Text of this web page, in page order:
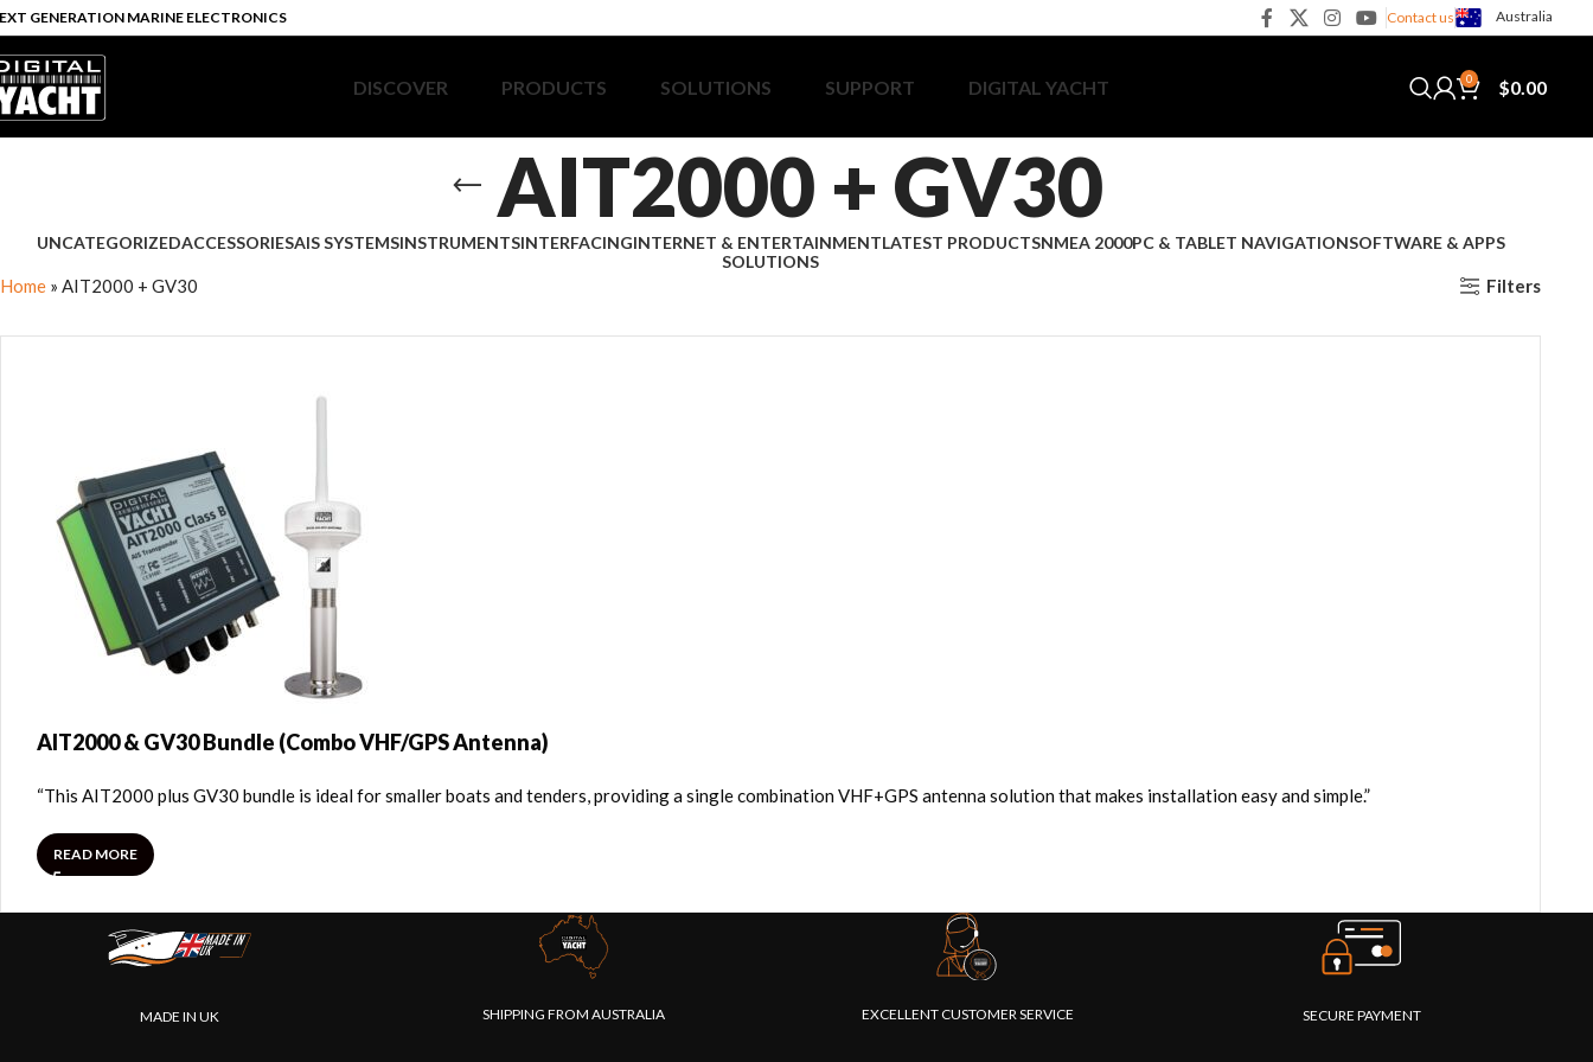
GENERATION MARINE ELECTRONICS Contact us Australia
DISCOVER PRODUCTS SOLUTIONS SUPPORT DIGITAL YACHT 0 $0.00
AIT2000 + GV30
UNCATEGORIZEDACCESSORIESAIS SYSTEMSINSTRUMENTSINTERFACINGINTERNET & ENTERTAINMENTLATEST PRODUCTSNMEA 2000PC & TABLET NAVIGATIONSOFTWARE & APPS
SOLUTIONS
Home » AIT2000 + GV30 Filters
AIT2000 & GV30 Bundle (Combo VHF/GPS Antenna)
“This AIT2000 plus GV30 bundle is ideal for smaller boats and tenders, providing a single combination VHF+GPS antenna solution that makes installation easy and simple.”
READ MORE
MADE IN UK SHIPPING FROM AUSTRALIA EXCELLENT CUSTOMER SERVICE SECURE PAYMENT